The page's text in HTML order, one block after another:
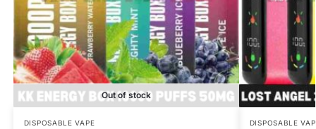
Out of stock
DISPOSABLE VAPE DISPOSABLE